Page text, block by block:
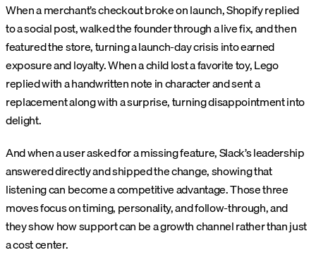
When a merchant’s checkout broke on launch, Shopify replied
to a social post, walked the founder through a live fix, and then
featured the store, turning a launch-day crisis into earned
exposure and loyalty. When a child lost a favorite toy, Lego
replied with a handwritten note in character and sent a
replacement along with a surprise, turning disappointment into
delight.
And when a user asked for a missing feature, Slack’s leadership
answered directly and shipped the change, showing that
listening can become a competitive advantage. Those three
moves focus on timing, personality, and follow-through, and
they show how support can be a growth channel rather than just
a cost center.